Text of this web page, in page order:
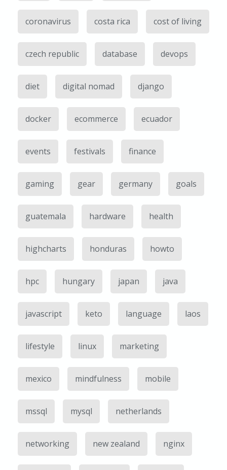
coronavirus costa rica cost of living
czech republic database devops
diet digital nomad django
docker ecommerce ecuador
events festivals finance
gaming gear germany goals
guatemala hardware health
highcharts honduras howto
hpc hungary japan java
javascript keto language laos
lifestyle linux marketing
mexico mindfulness mobile
mssql mysql netherlands
networking new zealand nginx